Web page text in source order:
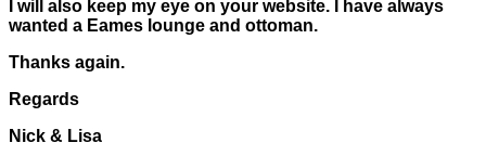
I will also keep my eye on your website. I have always
wanted a Eames lounge and ottoman.
Thanks again.
Regards
Nick & Lisa